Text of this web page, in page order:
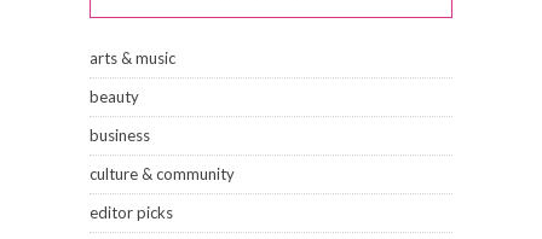
arts & music
beauty
business
culture & community
editor picks